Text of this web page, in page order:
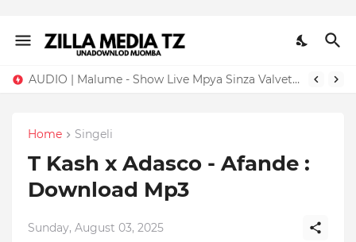
AUDIO | Malume - Show Live Mpya Sinza Valvet 2026 | Download Mp3
Home Singeli
T Kash x Adasco - Afande :
Download Mp3
Sunday, August 03, 2025